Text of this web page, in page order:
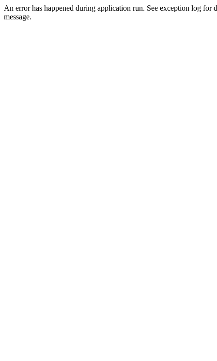
An error has happened during application run. See exception log for
message.